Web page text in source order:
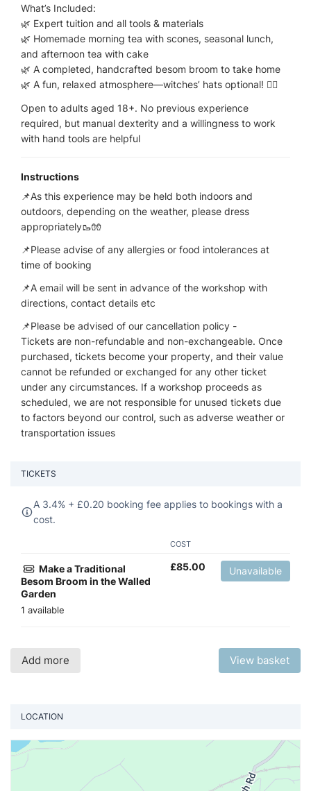
What’s Included:
🌿 Expert tuition and all tools & materials
🌿 Homemade morning tea with scones, seasonal lunch,
and afternoon tea with cake
🌿 A completed, handcrafted besom broom to take home
🌿 A fun, relaxed atmosphere—witches’ hats optional! 🧙‍♀️
Open to adults aged 18+. No previous experience
required, but manual dexterity and a willingness to work
with hand tools are helpful
Instructions
📌As this experience may be held both indoors and
outdoors, depending on the weather, please dress
appropriately🥾🧤
📌Please advise of any allergies or food intolerances at
time of booking
📌A email will be sent in advance of the workshop with
directions, contact details etc
📌Please be advised of our cancellation policy -
Tickets are non-refundable and non-exchangeable. Once
purchased, tickets become your property, and their value
cannot be refunded or exchanged for any other ticket
under any circumstances. If a workshop proceeds as
scheduled, we are not responsible for unused tickets due
to factors beyond our control, such as adverse weather or
transportation issues
TICKETS
A 3.4% + £0.20 booking fee applies to bookings with a
cost.
COST
Make a Traditional
Besom Broom in the Walled
Garden
1 available
£85.00 Unavailable
Add more View basket
LOCATION